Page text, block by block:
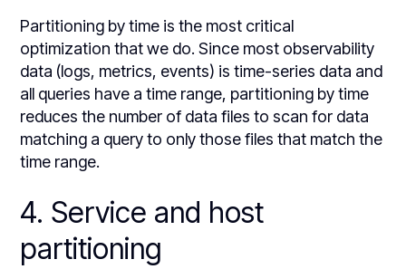
Partitioning by time is the most critical
optimization that we do. Since most observability
data (logs, metrics, events) is time-series data and
all queries have a time range, partitioning by time
reduces the number of data files to scan for data
matching a query to only those files that match the
time range.
4. Service and host
partitioning